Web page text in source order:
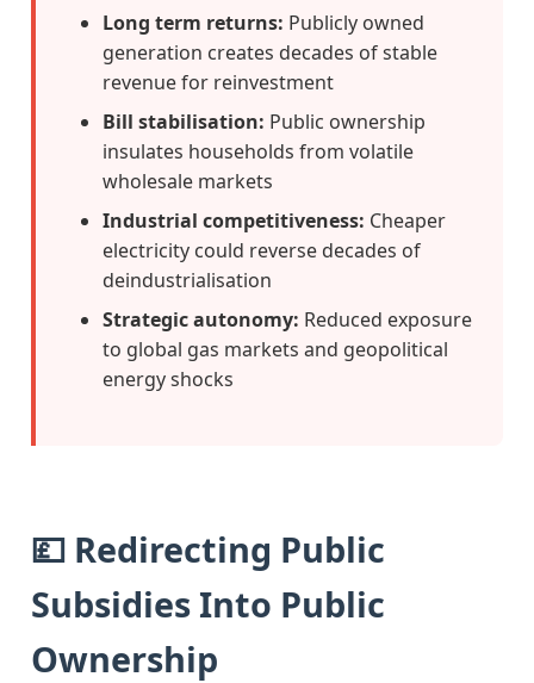
Long term returns: Publicly owned
generation creates decades of stable
revenue for reinvestment
Bill stabilisation: Public ownership
insulates households from volatile
wholesale markets
Industrial competitiveness: Cheaper
electricity could reverse decades of
deindustrialisation
Strategic autonomy: Reduced exposure
to global gas markets and geopolitical
energy shocks
💷 Redirecting Public
Subsidies Into Public
Ownership